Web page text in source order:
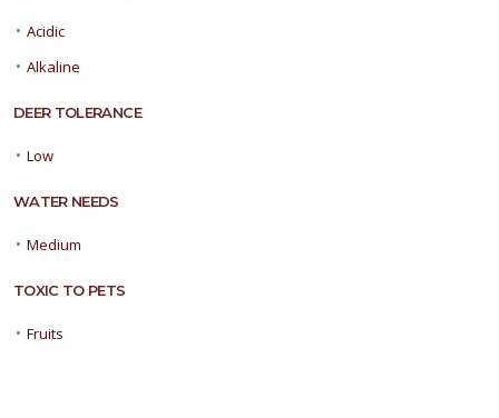
• Acidic
• Alkaline
DEER TOLERANCE
• Low
WATER NEEDS
• Medium
TOXIC TO PETS
• Fruits